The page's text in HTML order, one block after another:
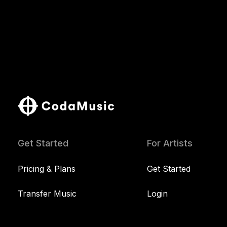
Get Started
Pricing & Plans
Transfer Music
For Artists
Get Started
Login